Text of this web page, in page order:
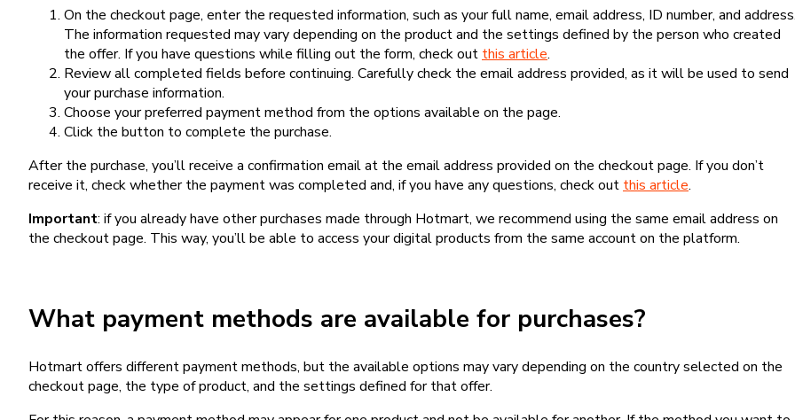
On the checkout page, enter the requested information, such as your full name, email address, ID number, and address.
The information requested may vary depending on the product and the settings defined by the person who created
the offer. If you have questions while filling out the form, check out this article.
Review all completed fields before continuing. Carefully check the email address provided, as it will be used to send
your purchase information.
Choose your preferred payment method from the options available on the page.
Click the button to complete the purchase.
After the purchase, you’ll receive a confirmation email at the email address provided on the checkout page. If you don’t
receive it, check whether the payment was completed and, if you have any questions, check out this article.
Important: if you already have other purchases made through Hotmart, we recommend using the same email address on
the checkout page. This way, you’ll be able to access your digital products from the same account on the platform.
What payment methods are available for purchases?
Hotmart offers different payment methods, but the available options may vary depending on the country selected on the
checkout page, the type of product, and the settings defined for that offer.